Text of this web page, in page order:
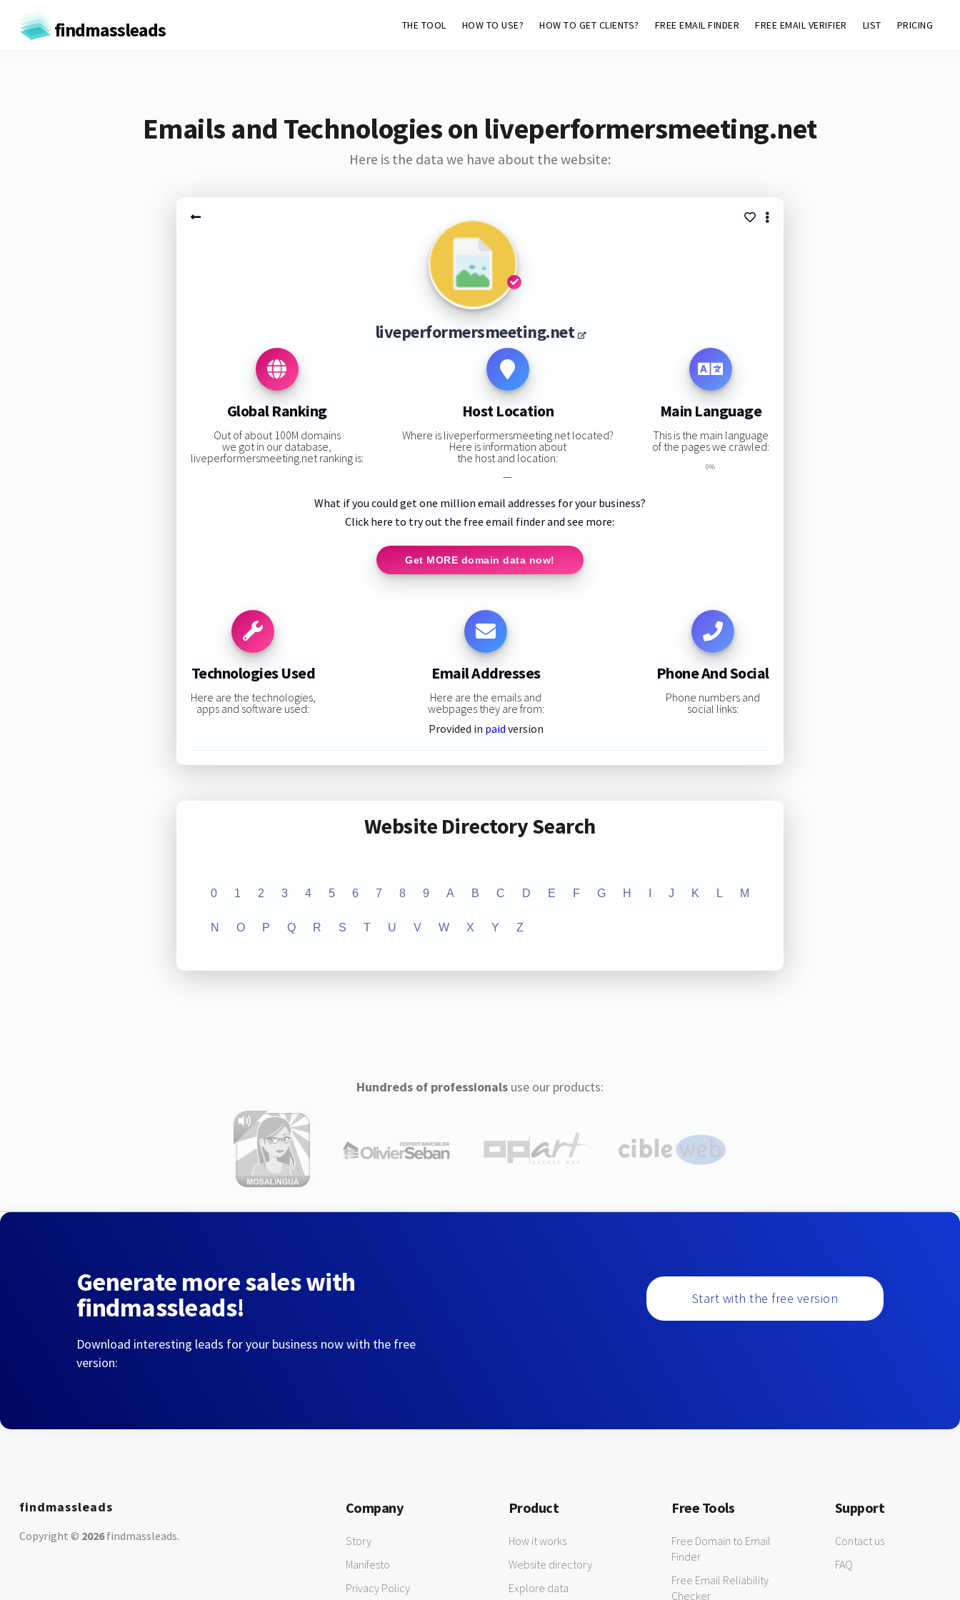
findmassleads THE TOOL HOW TO USE? HOW TO GET CLIENTS? FREE EMAIL FINDER FREE EMAIL VERIFIER LIST PRICING
Emails and Technologies on liveperformersmeeting.net
Here is the data we have about the website:
liveperformersmeeting.net
Global Ranking
Out of about 100M domains
we got in our database,
liveperformersmeeting.net ranking is:
Host Location
Where is liveperformersmeeting.net located?
Here is information about
the host and location:
—
Main Language
This is the main language
of the pages we crawled:
0%
What if you could get one million email addresses for your business?
Click here to try out the free email finder and see more:
Get MORE domain data now!
Technologies Used
Here are the technologies,
apps and software used:
Email Addresses
Here are the emails and
webpages they are from:
Provided in paid version
Phone And Social
Phone numbers and
social links:
Website Directory Search
0 1 2 3 4 5 6 7 8 9 A B C D E F G H J K L M
N O P Q R S T U V W X Y Z
Hundreds of professionalsuse our products:
Generate more sales with
findmassleads!
Download interesting leads for your business now with the free
version:
Start with the free version
findmassleads
Copyright © 2026findmassleads.
Company
Story
Manifesto
Privacy Policy
Product
How it works
Website directory
Explore data
Free Tools
Free Domain to Email
Finder
Free Email Reliability
Checker
Support
Contact us
FAQ